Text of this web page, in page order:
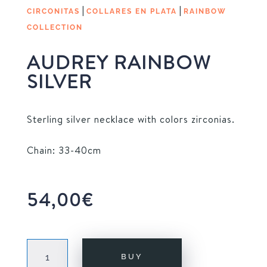
CIRCONITAS | COLLARES EN PLATA | RAINBOW
COLLECTION
AUDREY RAINBOW
SILVER
Sterling silver necklace with colors zirconias.
Chain: 33-40cm
54,00€
RAINBOW
BUY